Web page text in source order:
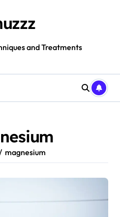
and Treatments
magnesium